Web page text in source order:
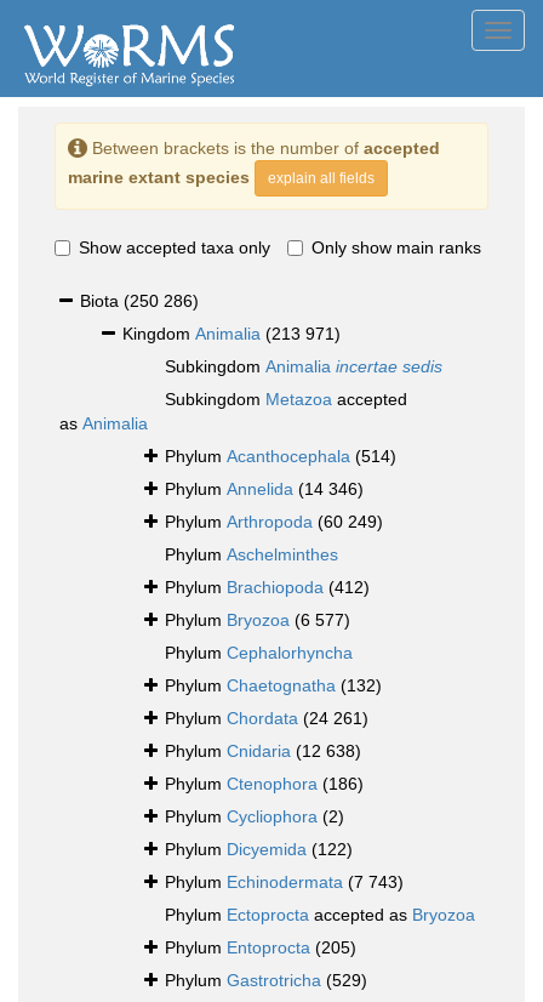
Between brackets is the number of accepted
marine extant species
explain all fields
Show accepted taxa only Only show main ranks
Biota (250 286)
Kingdom Animalia (213 971)
Subkingdom Animalia incertae sedis
Subkingdom Metazoa accepted
as Animalia
Phylum Acanthocephala (514)
Phylum Annelida (14 346)
Phylum Arthropoda (60 249)
Phylum Aschelminthes
Phylum Brachiopoda (412)
Phylum Bryozoa (6 577)
Phylum Cephalorhyncha
Phylum Chaetognatha (132)
Phylum Chordata (24 261)
Phylum Cnidaria (12 638)
Phylum Ctenophora (186)
Phylum Cycliophora (2)
Phylum Dicyemida (122)
Phylum Echinodermata (7 743)
Phylum Ectoprocta accepted as Bryozoa
Phylum Entoprocta (205)
Phylum Gastrotricha (529)